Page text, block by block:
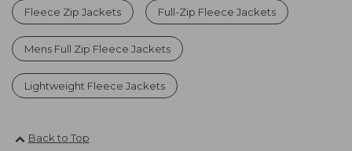
Fleece Zip Jackets Full-Zip Fleece Jackets
Mens Full Zip Fleece Jackets
Lightweight Fleece Jackets
Back to Top